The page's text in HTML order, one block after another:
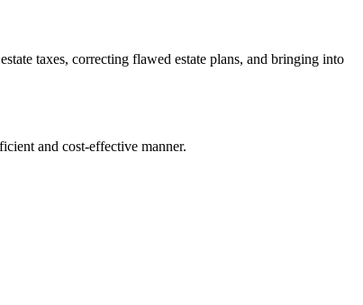
taxes, correcting flawed estate plans, and bringing into
and cost-effective manner.